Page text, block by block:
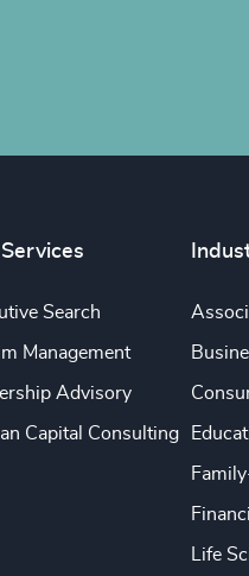
Search
Management
Advisory
Capital Consulting
Life